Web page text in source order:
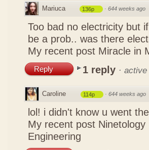
Mariuca 136p · 644 weeks ago
Too bad no electricity but
be a prob.. was there
My recent post Miracle in
Reply 1 reply · active
Caroline 114p · 644 weeks ago
lol! i didn't know u went
My recent post
Engineering